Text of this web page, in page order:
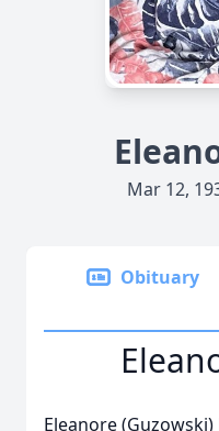
Mar 12,
Obituary
Eleanore